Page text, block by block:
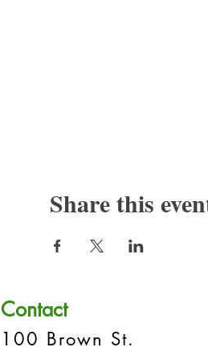
Share this
Contact
100 Brown St.